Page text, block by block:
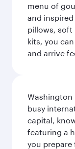
menu of
and
pillows, soft
kits, you
and arrive
Washington
busy
capital,
featuring a
you